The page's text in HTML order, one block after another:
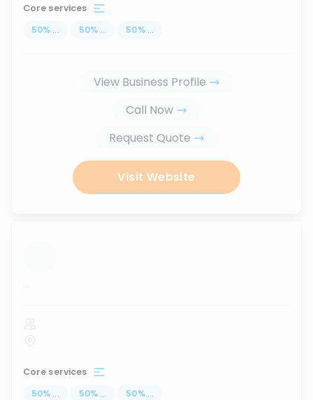
Core services
50% ... 50% ... 50% ...
View Business Profile
Call Now
Request Quote
Visit Website
...
Core services
50% ... 50% ... 50% ...